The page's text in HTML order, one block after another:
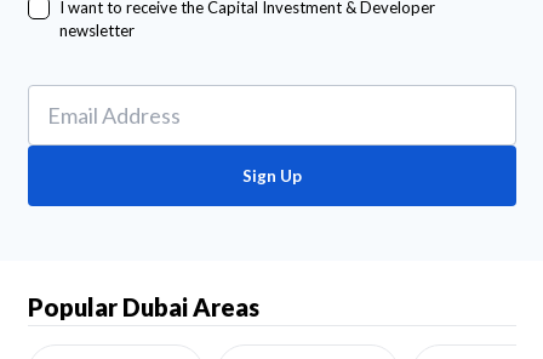
I want to receive the Capital Investment & Developer
newsletter
Sign Up
Popular Dubai Areas